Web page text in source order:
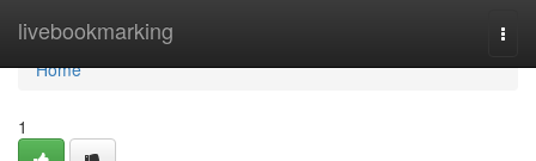
livebookmarking
Home
Home
1